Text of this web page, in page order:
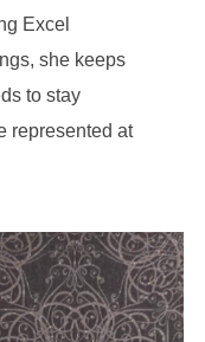
Excel
she keeps
to stay
represented at